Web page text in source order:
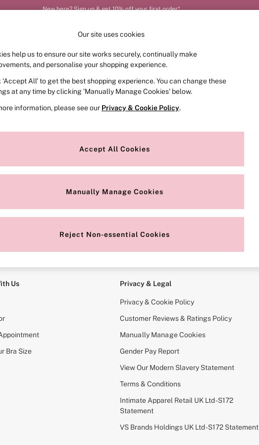
New here? Sign up & get 10% off your first order*
FRAGRANCE SWIMWEAR ACCESSORIES
or no longer exists.
search bar above.
for it above.
Us
Bra Size
Privacy & Legal
Privacy & Cookie Policy
Customer Reviews & Ratings Policy
Manually Manage Cookies
Gender Pay Report
View Our Modern Slavery Statement
Terms & Conditions
Intimate Apparel Retail UK Ltd - S172
Statement
VS Brands Holdings UK Ltd - S172 Statement
Our site uses cookies
help us to ensure our site works securely, continually make
and personalise your shopping experience.
‘Accept All’ to get the best shopping experience. You can change these
at any time by clicking ‘Manually Manage Cookies’ below.
information, please see our Privacy & Cookie Policy.
Accept All Cookies
Manually Manage Cookies
Reject Non-essential Cookies